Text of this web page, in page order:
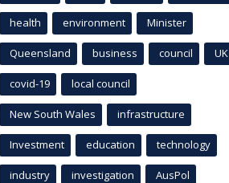
health environment Minister
Queensland business council UK
covid-19 local council
New South Wales infrastructure
Investment education technology
industry investigation AusPol